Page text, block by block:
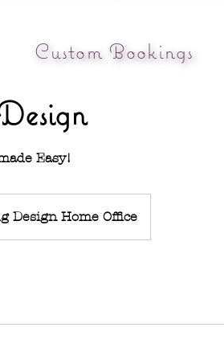
Custom Bookings
Easy!
Design Home Office